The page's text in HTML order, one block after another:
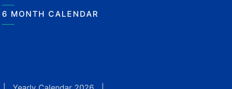
6 MONTH CALENDAR